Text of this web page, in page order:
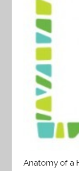
Anatomy of a